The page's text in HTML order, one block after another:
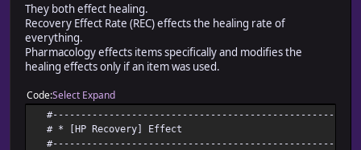
They both effect healing.
Recovery Effect Rate (REC) effects the healing rate of
everything.
Pharmacology effects items specifically and modifies the
healing effects only if an item was used.
CodeSelect Expand
# * [HP Recovery] Effect